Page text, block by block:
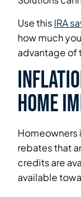
Use thisIRA
how much
advantage of
home
Homeowners
rebates that
credits are
available